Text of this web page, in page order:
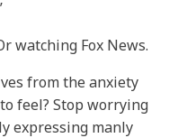
watching Fox News.
from the anxiety
feel? Stop worrying
expressing manly